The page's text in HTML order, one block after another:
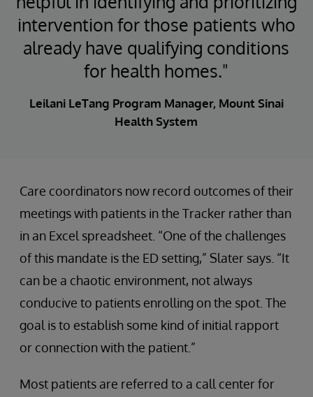
intervention for those patients who
already have qualifying conditions
for health homes."
Leilani LeTang Program Manager, Mount Sinai
Health System
Care coordinators now record outcomes of their
meetings with patients in the Tracker rather than
in an Excel spreadsheet. “One of the challenges
of this mandate is the ED setting,” Slater says. “It
can be a chaotic environment, not always
conducive to patients enrolling on the spot. The
goal is to establish some kind of initial rapport
or connection with the patient.”
Most patients are referred to a call center for